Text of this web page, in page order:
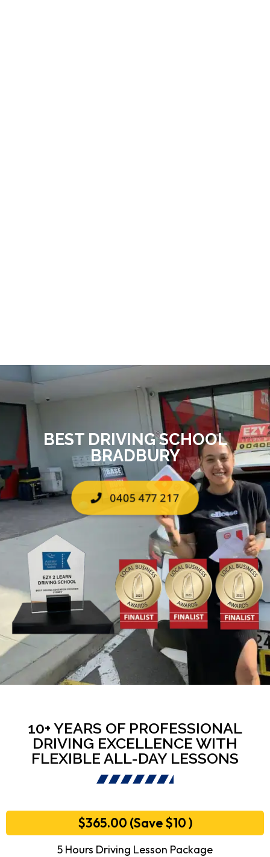
BEST DRIVING SCHOOL
BRADBURY
0405 477 217
10+ YEARS OF PROFESSIONAL
DRIVING EXCELLENCE WITH
FLEXIBLE ALL-DAY LESSONS
$365.00 (Save $10 )
5 Hours Driving Lesson Package